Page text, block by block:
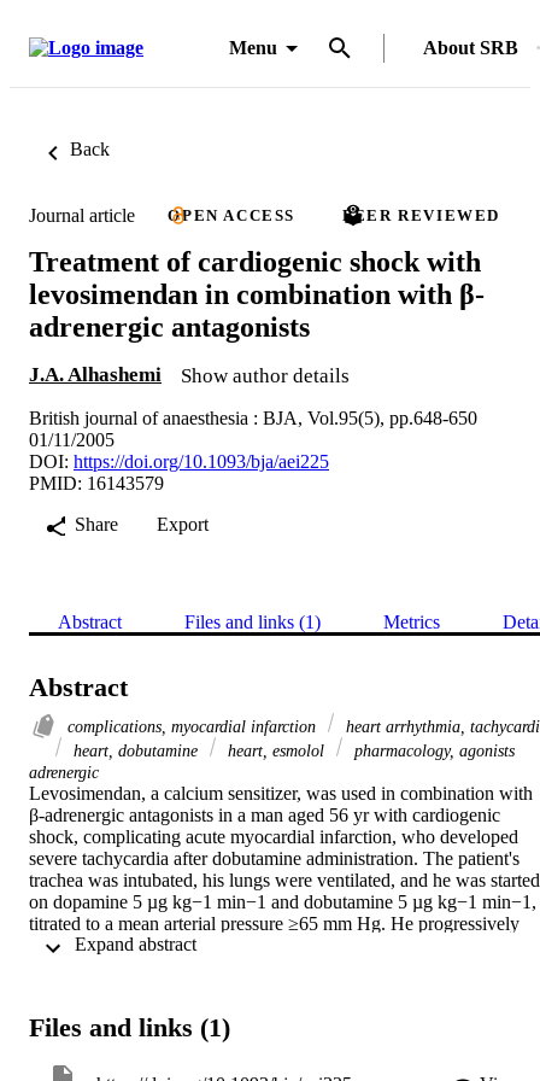
Menu About SRB
Back
Journal article OPEN ACCESS PEER REVIEWED
Treatment of cardiogenic shock with
levosimendan in combination with β-
adrenergic antagonists
J.A. Alhashemi Show author details
British journal of anaesthesia : BJA, Vol.95(5), pp.648-650
01/11/2005
DOI: https://doi.org/10.1093/bja/aei225
PMID: 16143579
Share
Export
Abstract Files and links (1) Metrics
Abstract
complications, myocardial infarction
heart arrhythmia,
heart, dobutamine
heart, esmolol
pharmacology, agonists
adrenergic
Levosimendan, a calcium sensitizer, was used in combination with
β-adrenergic antagonists in a man aged 56 yr with cardiogenic
shock, complicating acute myocardial infarction, who developed
severe tachycardia after dobutamine administration. The patient's
trachea was intubated, his lungs were ventilated, and he was started
on dopamine 5 µg kg−1 min−1 and dobutamine 5 µg kg−1 min−1,
titrated to a mean arterial pressure ≥65 mm Hg. He progressively
became tachycardiac (>120 beats min−1) with a cardiac index (CI)
the patient's CI increased to 2.2 litre min−1 m−2, but the heart rate
kg−1 i.v. was administered with a consequent transient decrease in
Files and links (1)